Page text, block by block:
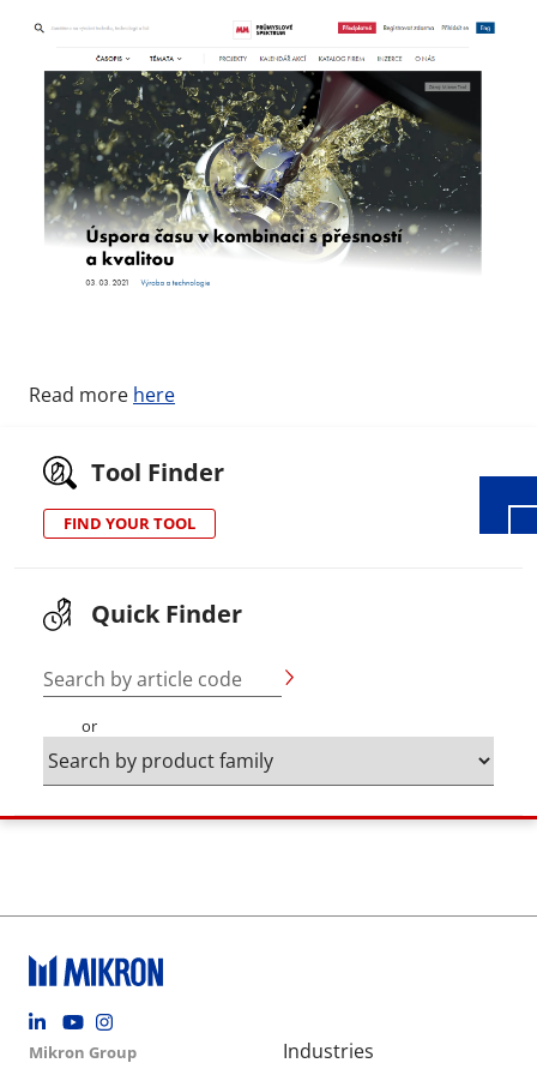
Read more here
Tool Finder
FIND YOUR TOOL
Quick Finder
Search by article code
or
Footer social
Group menu
Mikron Group
Main navigation
Industries